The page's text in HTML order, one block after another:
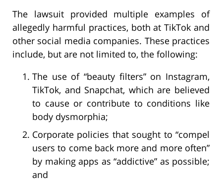
The lawsuit provided multiple examples of
allegedly harmful practices, both at TikTok and
other social media companies. These practices
include, but are not limited to, the following:
The use of “beauty filters” on Instagram,
TikTok, and Snapchat, which are believed
to cause or contribute to conditions like
body dysmorphia;
Corporate policies that sought to “compel
users to come back more and more often”
by making apps as “addictive” as possible;
and